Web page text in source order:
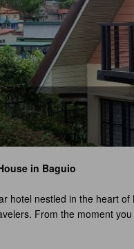
in Baguio
hotel nestled in the heart
From the moment
you're traveling